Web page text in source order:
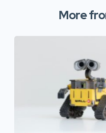
More